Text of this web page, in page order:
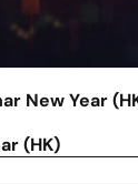
New Year
(HK)